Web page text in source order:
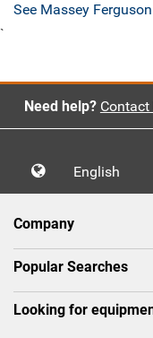
See Massey
`
Need help? Contact
English
Company
Popular Searches
Looking for